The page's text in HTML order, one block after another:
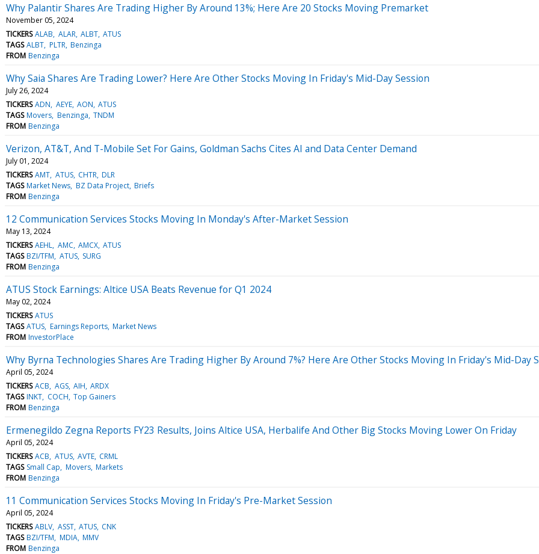
Why Palantir Shares Are Trading Higher By Around 13%; Here Are 20 Stocks Moving Premarket
November 05, 2024
TICKERS ALAB ALAR ALBT ATUS
TAGS ALBT PLTR Benzinga
FROM Benzinga
Why Saia Shares Are Trading Lower? Here Are Other Stocks Moving In Friday's Mid-Day Session
July 26, 2024
TICKERS ADN AEYE AON ATUS
TAGS Movers Benzinga TNDM
FROM Benzinga
Verizon, AT&T, And T-Mobile Set For Gains, Goldman Sachs Cites AI and Data Center Demand
July 01, 2024
TICKERS AMT ATUS CHTR DLR
TAGS Market News BZ Data Project Briefs
FROM Benzinga
12 Communication Services Stocks Moving In Monday's After-Market Session
May 13, 2024
TICKERS AEHL AMC AMCX ATUS
TAGS BZI/TFM ATUS SURG
FROM Benzinga
ATUS Stock Earnings: Altice USA Beats Revenue for Q1 2024
May 02, 2024
TICKERS ATUS
TAGS ATUS Earnings Reports Market News
FROM InvestorPlace
Why Byrna Technologies Shares Are Trading Higher By Around 7%? Here Are Other Stocks Moving In Friday's Mid-Day
April 05, 2024
TICKERS ACB AGS AIH ARDX
TAGS INKT COCH Top Gainers
FROM Benzinga
Ermenegildo Zegna Reports FY23 Results, Joins Altice USA, Herbalife And Other Big Stocks Moving Lower On Friday
April 05, 2024
TICKERS ACB ATUS AVTE CRML
TAGS Small Cap Movers Markets
FROM Benzinga
11 Communication Services Stocks Moving In Friday's Pre-Market Session
April 05, 2024
TICKERS ABLV ASST ATUS CNK
TAGS BZI/TFM MDIA MMV
FROM Benzinga